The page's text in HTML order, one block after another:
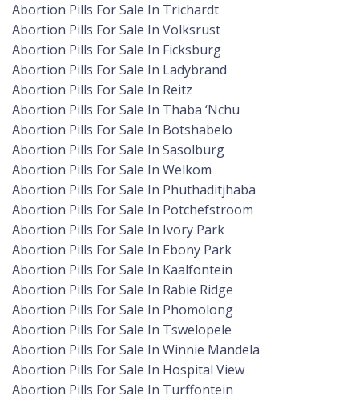
Abortion Pills For Sale In Trichardt
Abortion Pills For Sale In Volksrust
Abortion Pills For Sale In Ficksburg
Abortion Pills For Sale In Ladybrand
Abortion Pills For Sale In Reitz
Abortion Pills For Sale In Thaba ‘Nchu
Abortion Pills For Sale In Botshabelo
Abortion Pills For Sale In Sasolburg
Abortion Pills For Sale In Welkom
Abortion Pills For Sale In Phuthaditjhaba
Abortion Pills For Sale In Potchefstroom
Abortion Pills For Sale In Ivory Park
Abortion Pills For Sale In Ebony Park
Abortion Pills For Sale In Kaalfontein
Abortion Pills For Sale In Rabie Ridge
Abortion Pills For Sale In Phomolong
Abortion Pills For Sale In Tswelopele
Abortion Pills For Sale In Winnie Mandela
Abortion Pills For Sale In Hospital View
Abortion Pills For Sale In Turffontein